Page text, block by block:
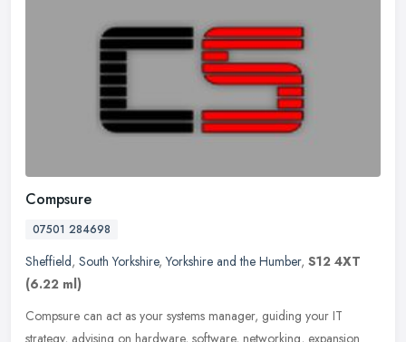
Compsure
07501 284698
Sheffield, South Yorkshire,Yorkshire and the Humber, S12 4XT
(6.22 ml)
Compsure can act as your systems manager, guiding your IT